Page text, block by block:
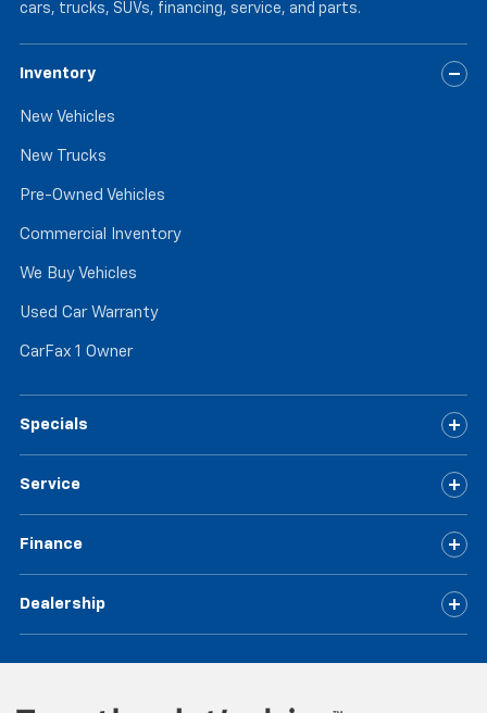
cars, trucks, SUVs, financing, service, and parts.
Inventory
New Vehicles
New Trucks
Pre-Owned Vehicles
Commercial Inventory
We Buy Vehicles
Used Car Warranty
CarFax 1 Owner
Specials
Service
Finance
Dealership